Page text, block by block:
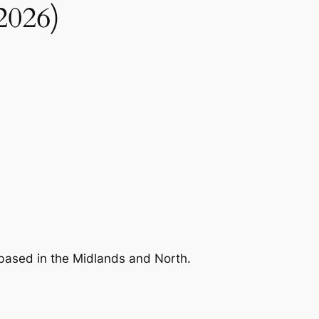
in the Midlands and North.